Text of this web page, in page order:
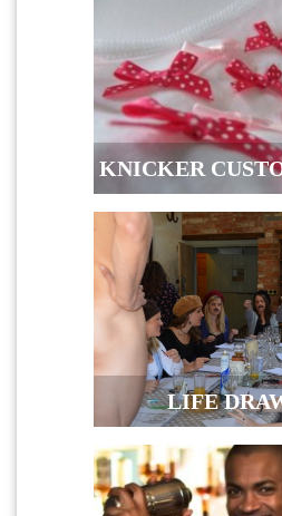
KNICKER
LIFE